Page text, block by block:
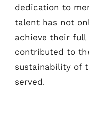
dedication to
talent has not
achieve their full
contributed to
sustainability of
served.